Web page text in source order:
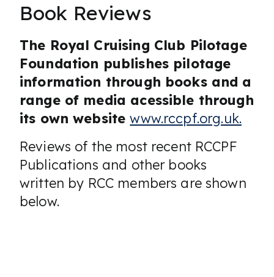
Book Reviews
The Royal Cruising Club Pilotage
Foundation publishes pilotage
information through books and a
range of media acessible through
its own websitewww.rccpf.org.uk.
Reviews of the most recent RCCPF
Publications and other books
written by RCC members are shown
below.